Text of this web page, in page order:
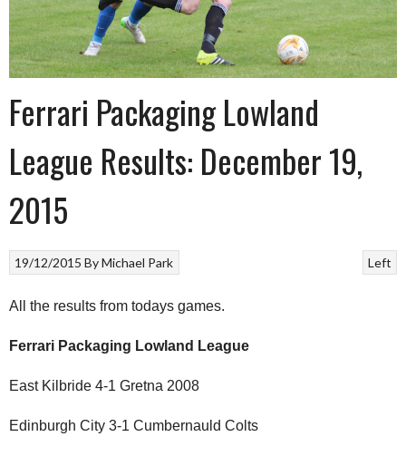
Ferrari Packaging Lowland
League Results: December 19,
2015
Left
19/12/2015 ByMichael Park
All the results from todays games.
Ferrari Packaging Lowland League
East Kilbride 4-1 Gretna 2008
Edinburgh City 3-1 Cumbernauld Colts